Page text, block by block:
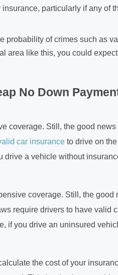
particularly if any of
probability of crimes such as
area like this, you could
No Down
coverage. Still, the good
car insurance to drive on
drive a vehicle without
coverage. Still, the good
require drivers to have valid
if you drive an uninsured
the cost of your